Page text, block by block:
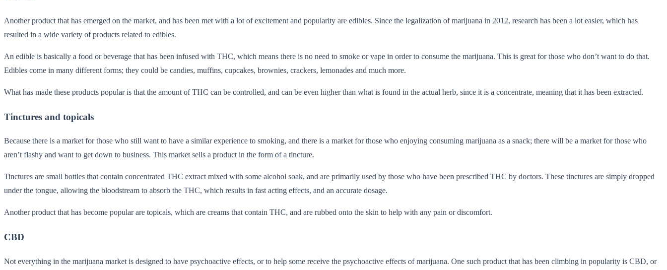
Another product that has emerged on the market, and has been met with a lot of excitement and popularity are edibles. Since the legalization of marijuana in 2012, research has been a lot easier, which has
resulted in a wide variety of products related to edibles.
An edible is basically a food or beverage that has been infused with THC, which means there is no need to smoke or vape in order to consume the marijuana. This is great for those who don’t want to do that.
Edibles come in many different forms; they could be candies, muffins, cupcakes, brownies, crackers, lemonades and much more.
What has made these products popular is that the amount of THC can be controlled, and can be even higher than what is found in the actual herb, since it is a concentrate, meaning that it has been extracted.
Tinctures and topicals
Because there is a market for those who still want to have a similar experience to smoking, and there is a market for those who enjoying consuming marijuana as a snack; there will be a market for those who
aren’t flashy and want to get down to business. This market sells a product in the form of a tincture.
Tinctures are small bottles that contain concentrated THC extract mixed with some alcohol soak, and are primarily used by those who have been prescribed THC by doctors. These tinctures are simply dropped
under the tongue, allowing the bloodstream to absorb the THC, which results in fast acting effects, and an accurate dosage.
Another product that has become popular are topicals, which are creams that contain THC, and are rubbed onto the skin to help with any pain or discomfort.
CBD
Not everything in the marijuana market is designed to have psychoactive effects, or to help some receive the psychoactive effects of marijuana. One such product that has been climbing in popularity is CBD, or